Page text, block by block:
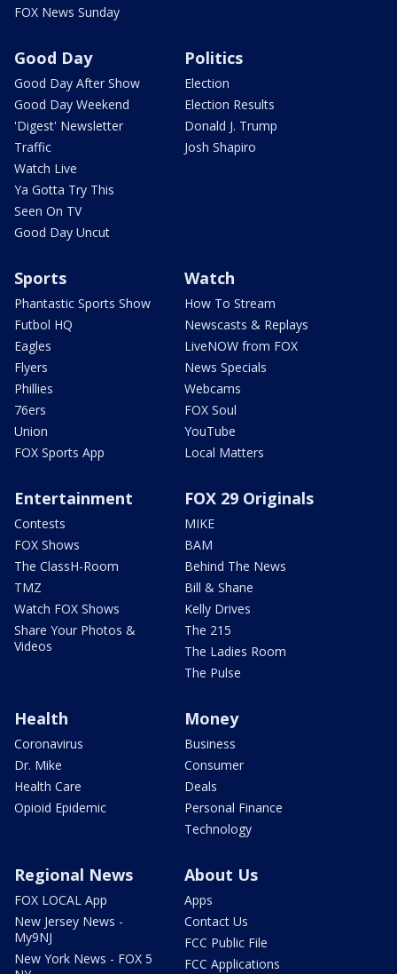
FOX News Sunday
Good Day
Good Day After Show
Good Day Weekend
'Digest' Newsletter
Traffic
Watch Live
Ya Gotta Try This
Seen On TV
Good Day Uncut
Politics
Election
Election Results
Donald J. Trump
Josh Shapiro
Sports
Phantastic Sports Show
Futbol HQ
Eagles
Flyers
Phillies
76ers
Union
FOX Sports App
Watch
How To Stream
Newscasts & Replays
LiveNOW from FOX
News Specials
Webcams
FOX Soul
YouTube
Local Matters
Entertainment
Contests
FOX Shows
The ClassH-Room
TMZ
Watch FOX Shows
Share Your Photos &
Videos
FOX 29 Originals
MIKE
BAM
Behind The News
Bill & Shane
Kelly Drives
The 215
The Ladies Room
The Pulse
Health
Coronavirus
Dr. Mike
Health Care
Opioid Epidemic
Money
Business
Consumer
Deals
Personal Finance
Technology
Regional News
FOX LOCAL App
New Jersey News -
My9NJ
New York News - FOX 5
About Us
Apps
Contact Us
FCC Public File
FCC Applications